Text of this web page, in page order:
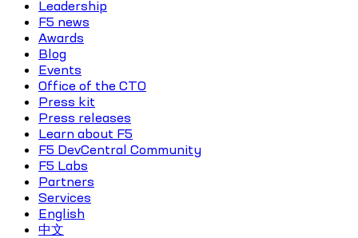
Leadership
F5 news
Awards
Blog
Events
Office of the CTO
Press kit
Press releases
Learn about F5
F5 DevCentral Community
F5 Labs
Partners
Services
English
中文